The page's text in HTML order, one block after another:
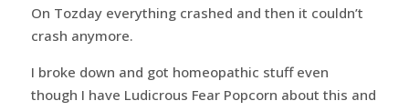
On Tozday everything crashed and then it couldn’t
crash anymore.
I broke down and got homeopathic stuff even
though I have Ludicrous Fear Popcorn about this and